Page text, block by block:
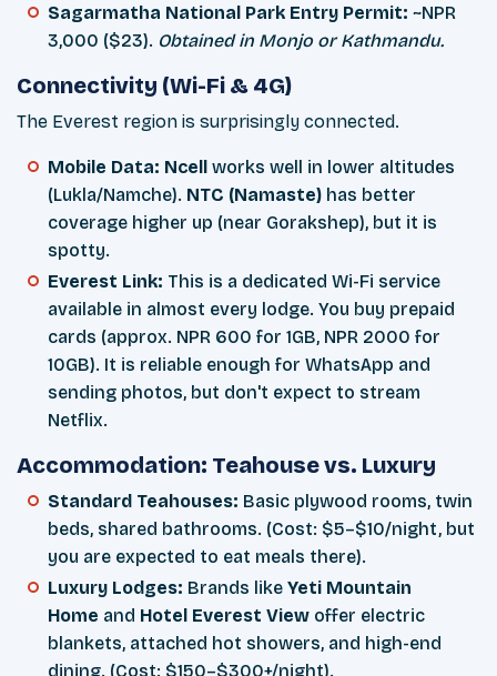
Sagarmatha National Park Entry Permit: ~NPR
3,000 ($23). Obtained in Monjo or Kathmandu.
Connectivity (Wi-Fi & 4G)
The Everest region is surprisingly connected.
Mobile Data: Ncell works well in lower altitudes
(Lukla/Namche). NTC (Namaste) has better
coverage higher up (near Gorakshep), but it is
spotty.
Everest Link: This is a dedicated Wi-Fi service
available in almost every lodge. You buy prepaid
cards (approx. NPR 600 for 1GB, NPR 2000 for
10GB). It is reliable enough for WhatsApp and
sending photos, but don't expect to stream
Netflix.
Accommodation: Teahouse vs. Luxury
Standard Teahouses: Basic plywood rooms, twin
beds, shared bathrooms. (Cost: $5–$10/night, but
you are expected to eat meals there).
Luxury Lodges: Brands like Yeti Mountain
Home and Hotel Everest View offer electric
blankets, attached hot showers, and high-end
dining. (Cost: $150–$300+/night).